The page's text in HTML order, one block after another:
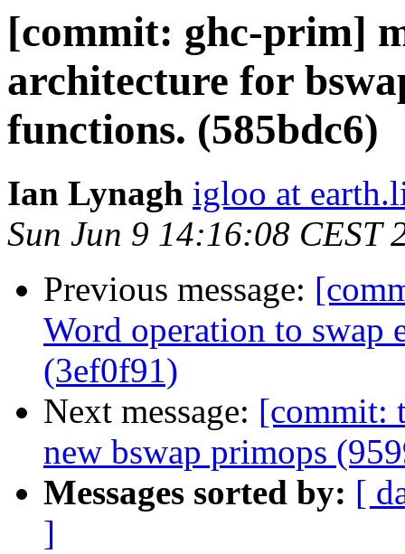
[commit: ghc-prim]
architecture for
functions. (585bdc6)
Ian Lynagh igloo at
Sun Jun 9 14:16:08 CEST
Previous message:
Word operation to swap
(3ef0f91)
Next message: [commit:
new bswap primops
Messages sorted by: [
]